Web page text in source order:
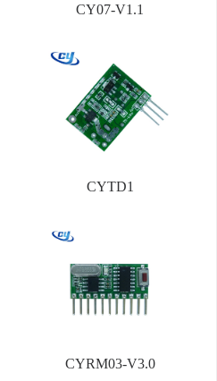
CY07-V1.1
CYTD1
CYRM03-V3.0